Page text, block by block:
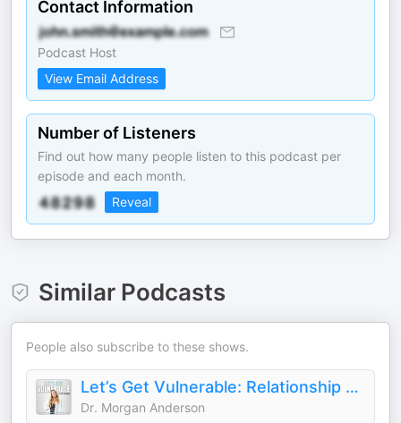
Contact Information
Podcast Host
View Email Address
Number of Listeners
Find out how many people listen to this podcast per
episode and each month.
Reveal
Similar Podcasts
People also subscribe to these shows.
Let’s Get Vulnerable: Relationship and Dating Advice
Dr. Morgan Anderson